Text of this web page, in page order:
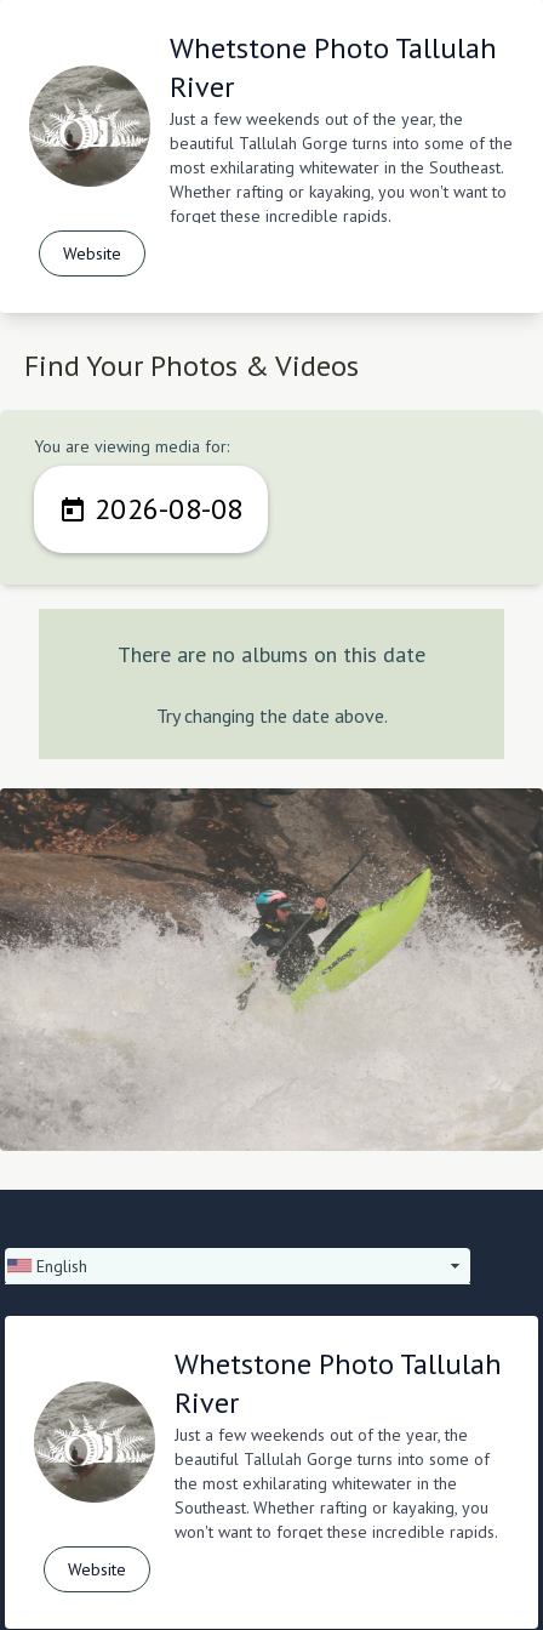
Whetstone Photo Tallulah
River
Just a few weekends out of the year, the
beautiful Tallulah Gorge turns into some of the
most exhilarating whitewater in the Southeast.
Whether rafting or kayaking, you won't want to
forget these incredible rapids.
Website
Find Your Photos & Videos
You are viewing media for:
 2026-08-08
There are no albums on this date
Try changing the date above.
English
Whetstone Photo Tallulah
River
Just a few weekends out of the year, the
beautiful Tallulah Gorge turns into some of
the most exhilarating whitewater in the
Southeast. Whether rafting or kayaking, you
won't want to forget these incredible rapids.
Website